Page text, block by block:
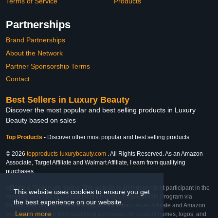
This website uses cookies to ensure you get
the best experience on our website.
Learn more
Partnerships
Brand Partnerships
About the Network
Partner Sponsorship Terms
Contact
Best Sellers in Luxury Beauty
Discover the most popular and best selling products in Luxury
Beauty based on sales
Top Products - Discover other most popular and best selling products
© 2026 topproducts-luxurybeauty.com . All Rights Reserved. As an Amazon
Associate, Target Affiliate and Walmart Affiliate, I earn from qualifying
purchases.
Affiliate & Trademark Notice: This website is an independent participant in the
Amazon Services LLC Associates Program, Target Affiliate Program via
Impact, and Walmart Affiliate Program via Impact. As an Affiliate and Amazon
Associate, we earn from qualifying purchases. All product names, logos, and